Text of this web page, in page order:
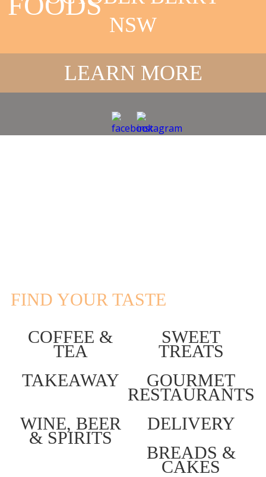
NSW
LEARN MORE
FIND YOUR TASTE
COFFEE &
TEA
SWEET
TREATS
TAKEAWAY
GOURMET
RESTAURANTS
WINE, BEER
& SPIRITS
DELIVERY
BREADS &
CAKES